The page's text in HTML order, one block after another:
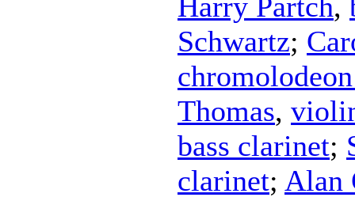
Schwartz;
Thomas,
bass clarinet;
clarinet; Alan